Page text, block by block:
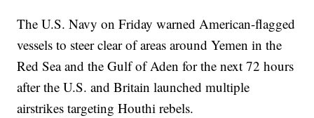
The U.S. Navy on Friday warned American-flagged
vessels to steer clear of areas around Yemen in the
Red Sea and the Gulf of Aden for the next 72 hours
after the U.S. and Britain launched multiple
airstrikes targeting Houthi rebels.